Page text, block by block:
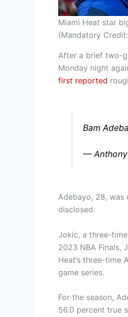
Miami Heat star
(Mandatory
After a brief two-
Monday night
first reported
Bam
— Anthony
Adebayo, 28,
disclosed.
Jokic, a three-
2023 NBA Finals,
Heat’s three-time
game series.
For the season,
56.0 percent true